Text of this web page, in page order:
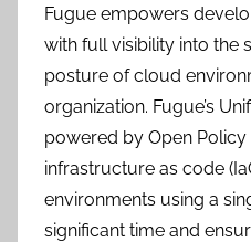
Fugue empowers
with full visibility into the
posture of cloud
organization. Fugue’s
powered by Open
infrastructure as code
environments using a
significant time and